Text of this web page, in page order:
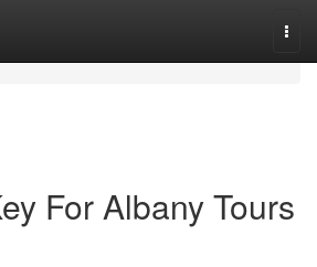
For Albany Tours